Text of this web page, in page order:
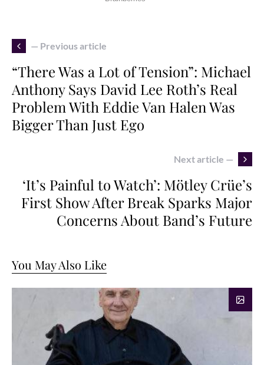
— Previous article
“There Was a Lot of Tension”: Michael
Anthony Says David Lee Roth’s Real
Problem With Eddie Van Halen Was
Bigger Than Just Ego
Next article —
‘It’s Painful to Watch’: Mötley Crüe’s
First Show After Break Sparks Major
Concerns About Band’s Future
You May Also Like